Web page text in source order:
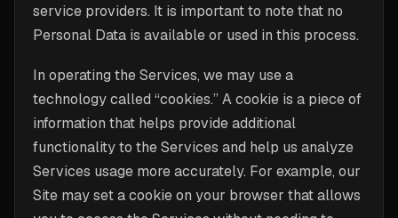
service providers. It is important to note that no
Personal Data is available or used in this process.
In operating the Services, we may use a
technology called “cookies.” A cookie is a piece of
information that helps provide additional
functionality to the Services and help us analyze
Services usage more accurately. For example, our
Site may set a cookie on your browser that allows